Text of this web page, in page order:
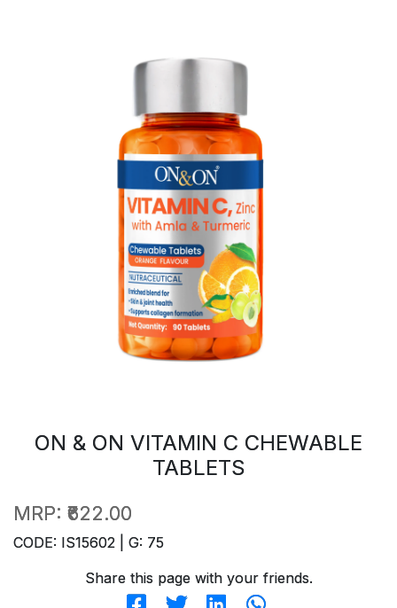
ON & ON VITAMIN C CHEWABLE
TABLETS
MRP: ₹622.00
CODE: IS15602 | G: 75
Share this page with your friends.